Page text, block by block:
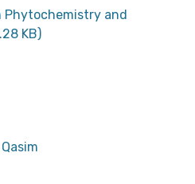
Phytochemistry and
KB)